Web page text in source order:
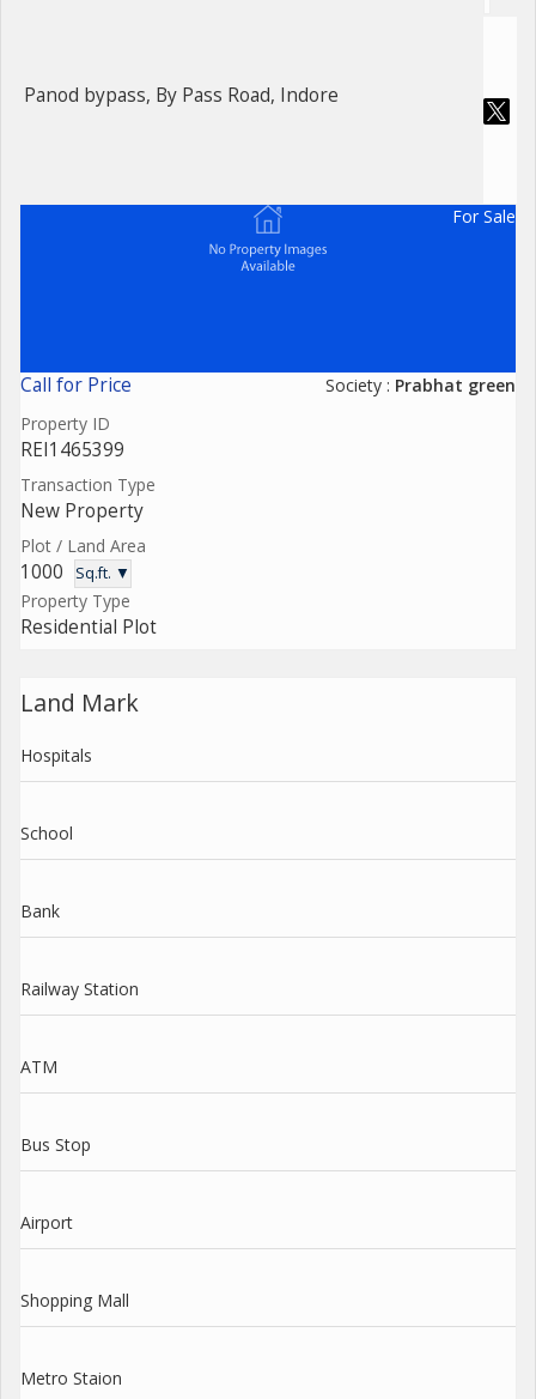
Panod bypass, By Pass Road, Indore
For Sale
Call for Price Society : Prabhat green
Property ID
REI1465399
Transaction Type
New Property
Plot / Land Area
1000 Sq.ft. ▼
Property Type
Residential Plot
Land Mark
Hospitals
School
Bank
Railway Station
ATM
Bus Stop
Airport
Shopping Mall
Metro Staion